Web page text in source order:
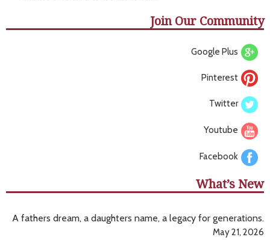
Join Our Community
Google Plus
Pinterest
Twitter
Youtube
Facebook
What’s New
A fathers dream, a daughters name, a legacy for generations.
May 21, 2026